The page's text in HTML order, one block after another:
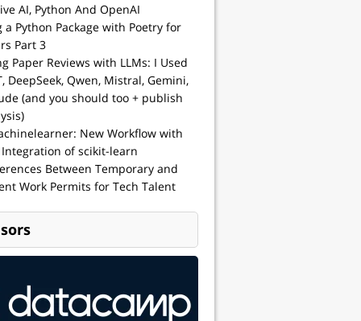
AI, Python And OpenAI
a Python Package with Poetry for
Part 3
Paper Reviews with LLMs: I Used
DeepSeek, Qwen, Mistral, Gemini,
(and you should too + publish
New Workflow with
of scikit-learn
Between Temporary and
Work Permits for Tech Talent